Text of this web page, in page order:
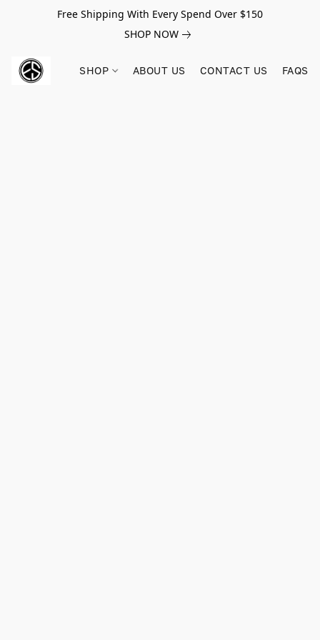
Free Shipping With Every Spend Over $150
SHOP NOW
SHOP ABOUT US CONTACT US FAQS